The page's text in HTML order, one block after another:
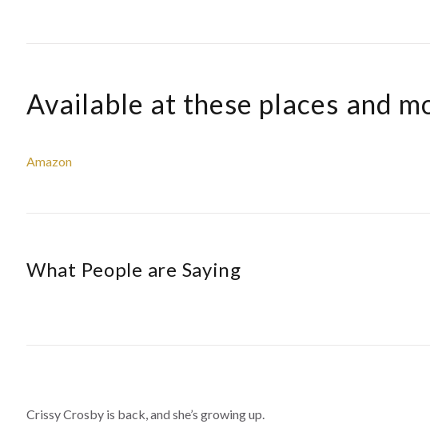
Available at these places and
Amazon
What People are Saying
Crissy Crosby is back, and she’s growing up.